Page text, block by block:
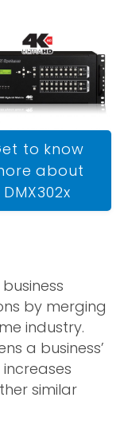
to know
about
DMX302x
by merging
industry.
a business’
similar